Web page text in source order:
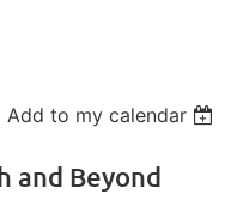
Add to my calendar
and Beyond